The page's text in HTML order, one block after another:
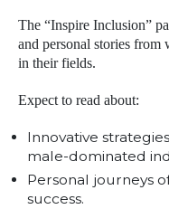
The “Inspire Inclusion”
and personal stories
in their fields.
Expect to read about:
Innovative
male-dominated
Personal journeys
success.